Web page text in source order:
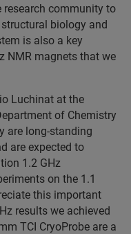
research community to
biology and
is also a key
NMR magnets that we
Luchinat at the
of Chemistry
are long-standing
are expected to
1.2 GHz
on the 1.1
this important
results we achieved
TCI CryoProbe are a